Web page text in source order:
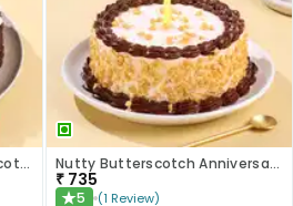
Happy Anniversary Butterscotch Cake Nutty Butterscotch Anniversary Cake
₹ 735
★5 (1 Review)